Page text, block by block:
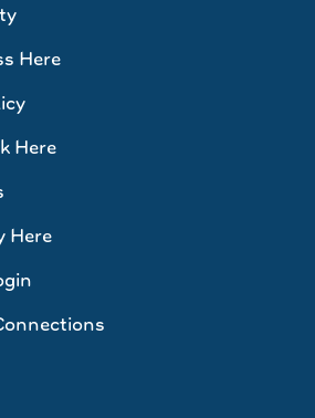
Here
Here
Here